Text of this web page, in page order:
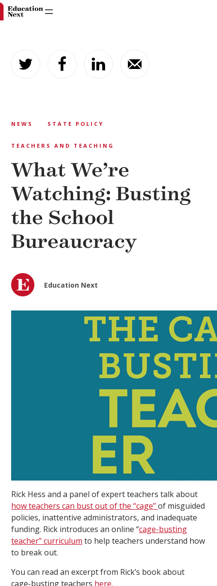
content
NEWS STATE POLICY
TEACHERS AND TEACHING
What We’re
Watching: Busting
the School
Bureaucracy
Education Next
Rick Hess and a panel of expert teachers talk about
how teachers can bust out of the “cage”of misguided
policies, inattentive administrators, and inadequate
funding. Rick introduces an online “cage-busting
teacher” curriculum to help teachers understand how
to break out.
You can read an excerpt from Rick’s book about
cage-busting teachers here.